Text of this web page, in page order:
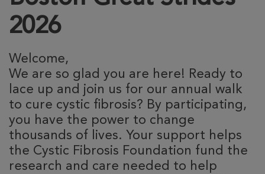
2026
Welcome,
We are so glad you are here! Ready to
lace up and join us for our annual walk
to cure cystic fibrosis? By participating,
you have the power to change
thousands of lives. Your support helps
the Cystic Fibrosis Foundation fund the
research and care needed to help